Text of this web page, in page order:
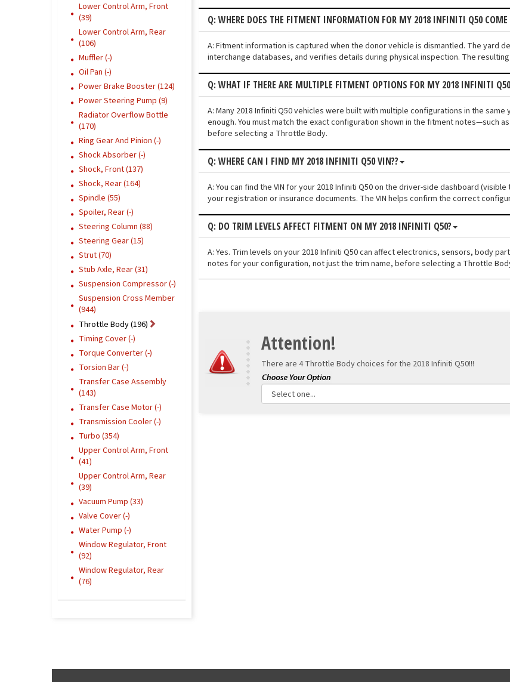
Q: WHERE DOES THE FITMENT INFORMATION FOR MY 2018 INFINITI Q50 COME
A: Fitment information is captured when the donor vehicle is dismantled. The yard
interchange databases, and verifies details during physical inspection. The
Q: WHAT IF THERE ARE MULTIPLE FITMENT OPTIONS FOR MY 2018 INFINITI
A: Many 2018 Infiniti Q50 vehicles were built with multiple configurations in the
enough. You must match the exact configuration shown in the fitment notes—such
before selecting a Throttle Body.
Q: WHERE CAN I FIND MY 2018 INFINITI Q50 VIN??
A: You can find the VIN for your 2018 Infiniti Q50 on the driver-side dashboard
your registration or insurance documents. The VIN helps confirm the correct
Q: DO TRIM LEVELS AFFECT FITMENT ON MY 2018 INFINITI Q50?
A: Yes. Trim levels on your 2018 Infiniti Q50 can affect electronics, sensors, body
notes for your configuration, not just the trim name, before selecting a Throttle
Attention!
There are 4 Throttle Body choices for the 2018 Infiniti Q50!!!
Lower Control Arm, Front
(39)
Lower Control Arm, Rear
(106)
Muffler (-)
Oil Pan (-)
Power Brake Booster (124)
Power Steering Pump (9)
Radiator Overflow Bottle
(170)
Ring Gear And Pinion (-)
Shock Absorber (-)
Shock, Front (137)
Shock, Rear (164)
Spindle (55)
Spoiler, Rear (-)
Steering Column (88)
Steering Gear (15)
Strut (70)
Stub Axle, Rear (31)
Suspension Compressor (-)
Suspension Cross Member
(944)
Throttle Body (196)
Timing Cover (-)
Torque Converter (-)
Torsion Bar (-)
Transfer Case Assembly
(143)
Transfer Case Motor (-)
Transmission Cooler (-)
Turbo (354)
Upper Control Arm, Front
(41)
Upper Control Arm, Rear
(39)
Vacuum Pump (33)
Valve Cover (-)
Water Pump (-)
Window Regulator, Front
(92)
Window Regulator, Rear
(76)